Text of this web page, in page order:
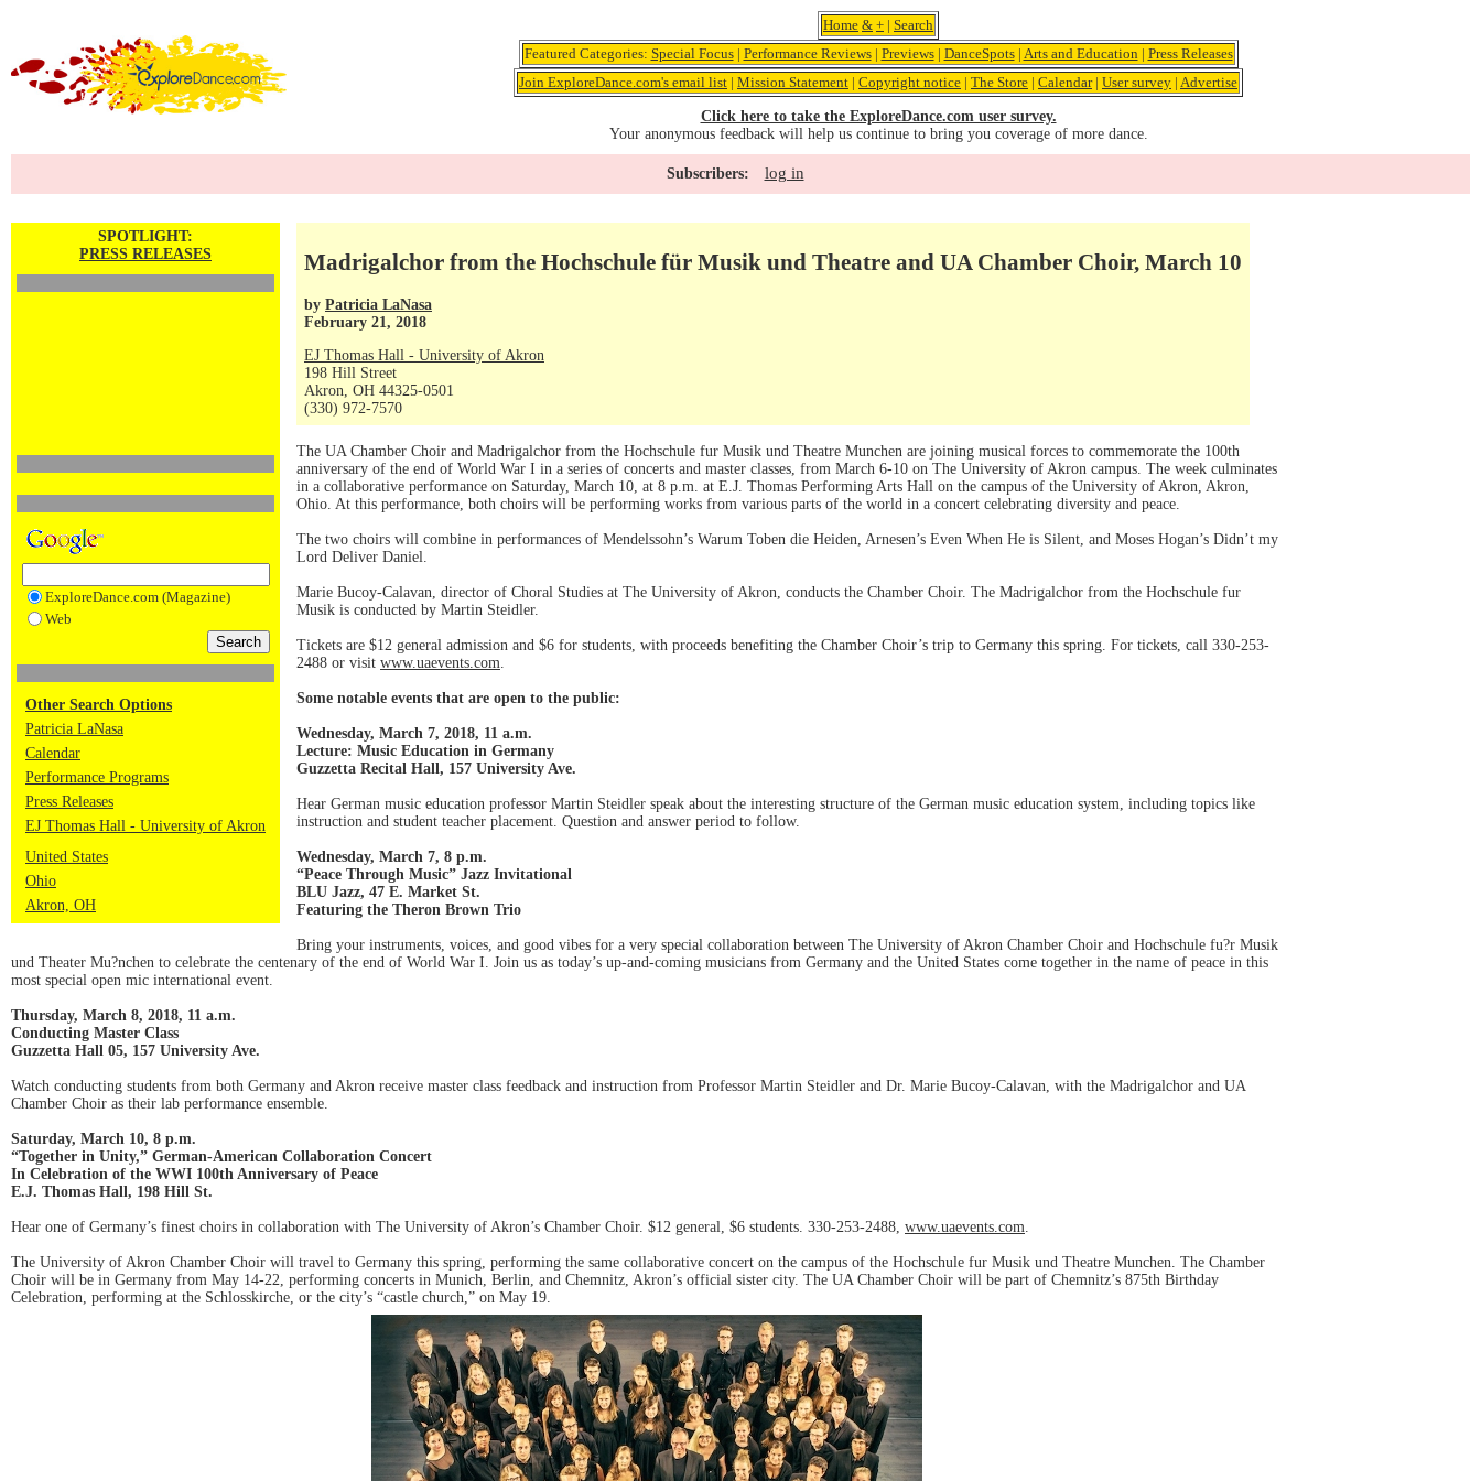
Home & + | Search
Featured Categories: Special Focus| Performance Reviews| Previews| DanceSpots| Arts and Education | Press Releases
Join ExploreDance.com's email list | Mission Statement | Copyright notice | The Store | Calendar| User survey | Advertise
Click here to take the ExploreDance.com user survey.
Your anonymous feedback will help us continue to bring you coverage of more dance.
Subscribers: log in
SPOTLIGHT:
PRESS RELEASES
ExploreDance.com (Magazine)
Web
Other Search Options
Patricia LaNasa
Calendar
Performance Programs
Press Releases
EJ Thomas Hall - University of Akron
United States
Ohio
Akron, OH
Madrigalchor from the Hochschule für Musik und Theatre and UA Chamber Choir, March 10
by Patricia LaNasa
February 21, 2018
EJ Thomas Hall - University of Akron
198 Hill Street
Akron, OH 44325-0501
(330) 972-7570
The UA Chamber Choir and Madrigalchor from the Hochschule fur Musik und Theatre Munchen are joining musical forces to commemorate the 100th
anniversary of the end of World War I in a series of concerts and master classes, from March 6-10 on The University of Akron campus. The week culminates
in a collaborative performance on Saturday, March 10, at 8 p.m. at E.J. Thomas Performing Arts Hall on the campus of the University of Akron, Akron,
Ohio. At this performance, both choirs will be performing works from various parts of the world in a concert celebrating diversity and peace.
The two choirs will combine in performances of Mendelssohn’s Warum Toben die Heiden, Arnesen’s Even When He is Silent, and Moses Hogan’s Didn’t my
Lord Deliver Daniel.
Marie Bucoy-Calavan, director of Choral Studies at The University of Akron, conducts the Chamber Choir. The Madrigalchor from the Hochschule fur
Musik is conducted by Martin Steidler.
Tickets are $12 general admission and $6 for students, with proceeds benefiting the Chamber Choir’s trip to Germany this spring. For tickets, call 330-253-
2488 or visit www.uaevents.com.
Some notable events that are open to the public:
Wednesday, March 7, 2018, 11 a.m.
Lecture: Music Education in Germany
Guzzetta Recital Hall, 157 University Ave.
Hear German music education professor Martin Steidler speak about the interesting structure of the German music education system, including topics like
instruction and student teacher placement. Question and answer period to follow.
Wednesday, March 7, 8 p.m.
“Peace Through Music” Jazz Invitational
BLU Jazz, 47 E. Market St.
Featuring the Theron Brown Trio
Bring your instruments, voices, and good vibes for a very special collaboration between The University of Akron Chamber Choir and Hochschule fu?r Musik
und Theater Mu?nchen to celebrate the centenary of the end of World War I. Join us as today’s up-and-coming musicians from Germany and the United States come together in the name of peace in this
most special open mic international event.
Thursday, March 8, 2018, 11 a.m.
Conducting Master Class
Guzzetta Hall 05, 157 University Ave.
Watch conducting students from both Germany and Akron receive master class feedback and instruction from Professor Martin Steidler and Dr. Marie Bucoy-Calavan, with the Madrigalchor and UA
Chamber Choir as their lab performance ensemble.
Saturday, March 10, 8 p.m.
“Together in Unity,” German-American Collaboration Concert
In Celebration of the WWI 100th Anniversary of Peace
E.J. Thomas Hall, 198 Hill St.
Hear one of Germany’s finest choirs in collaboration with The University of Akron’s Chamber Choir. $12 general, $6 students. 330-253-2488, www.uaevents.com.
The University of Akron Chamber Choir will travel to Germany this spring, performing the same collaborative concert on the campus of the Hochschule fur Musik und Theatre Munchen. The Chamber
Choir will be in Germany from May 14-22, performing concerts in Munich, Berlin, and Chemnitz, Akron’s official sister city. The UA Chamber Choir will be part of Chemnitz’s 875th Birthday
Celebration, performing at the Schlosskirche, or the city’s “castle church,” on May 19.